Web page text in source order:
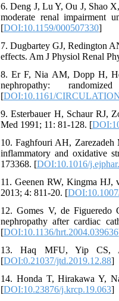
6. Deng J, Lu Y, Ou J, Shao
moderate renal impairment
[DOI:10.1159/000507330]
7. Dugbartey GJ, Redington
effects. Am J Physiol Renal
8. Er F, Nia AM, Dopp H,
nephropathy:
[DOI:10.1161/
9. Esterbauer H, Schaur RJ,
Med 1991; 11: 81-128. [
10. Faghfouri AH,
inflammatory and oxidative
173368. [DOI:10.1016/
11. Geenen RW, Kingma HJ,
2013; 4: 811-20. [
12. Gomes V, de Figueredo
nephropathy after cardiac
[DOI:10.1136/hrt.2004.039636
13. Haq MFU, Yip CS,
[DOI:0.21037/jtd.2019.12.88]
14. Honda T, Hirakawa Y,
[DOI:10.23876/j.krcp.19.063]